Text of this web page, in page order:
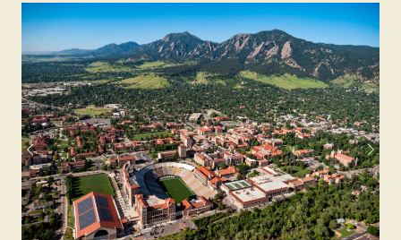
Previous Next